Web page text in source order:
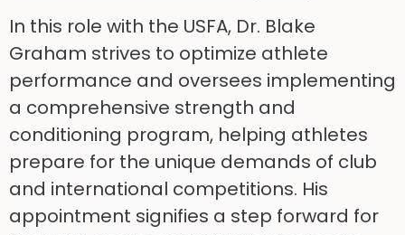
In this role with the USFA, Dr. Blake
Graham strives to optimize athlete
performance and oversees implementing
a comprehensive strength and
conditioning program, helping athletes
prepare for the unique demands of club
and international competitions. His
appointment signifies a step forward for